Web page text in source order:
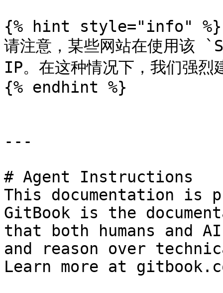
{% hint style="info" %}
请注意，某些网站在使用该
IP。在这种情况下，我们强烈
{% endhint %}
---
# Agent Instructions
This documentation is
GitBook is the
that both humans and
and reason over
Learn more at